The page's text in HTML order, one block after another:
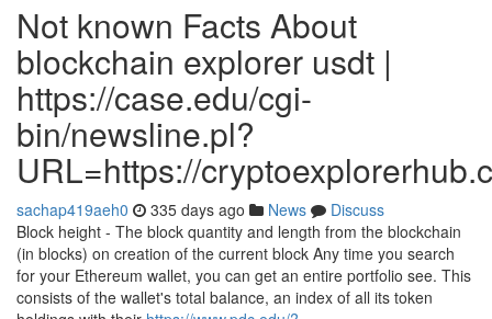
Not known Facts About
blockchain explorer usdt |
https://case.edu/cgi-
bin/newsline.pl?
URL=https://
sachap419aeh0 335 days ago News
Discuss
Block height - The block quantity and length from the blockchain
(in blocks) on creation of the current block Any time you search
for your Ethereum wallet, you can get an entire portfolio see. This
consists of the wallet's total balance, an index of all its token